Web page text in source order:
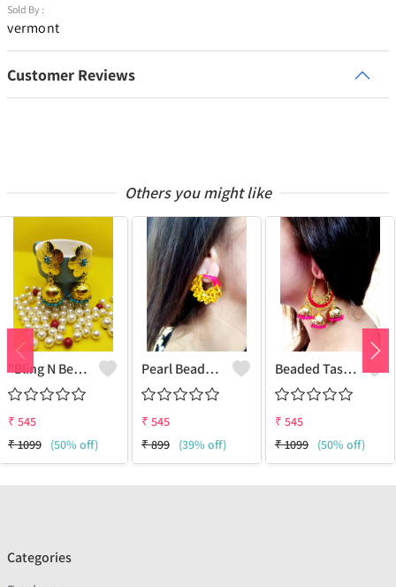
Sold By :
vermont
Customer Reviews
Others you might like
"Bling N Beads Jhumka - Exquisite Traditional Jewelry | Joolkart"
₹ 545
₹1099 (50% off)
Pearl Beaded Tassel Earrings
₹ 545
₹899 (39% off)
Beaded Tassel Jhumkas
₹ 545
₹1099 (50% off)
Categories